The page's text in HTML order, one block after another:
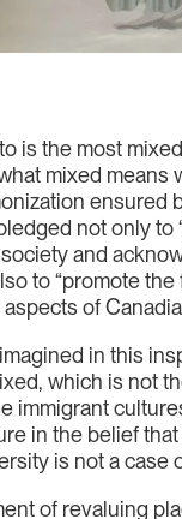
is the most
mixed means
ensured
not only
and
to “promote
of
in this
which is not
immigrant
in the belief
is not a case
of revaluing